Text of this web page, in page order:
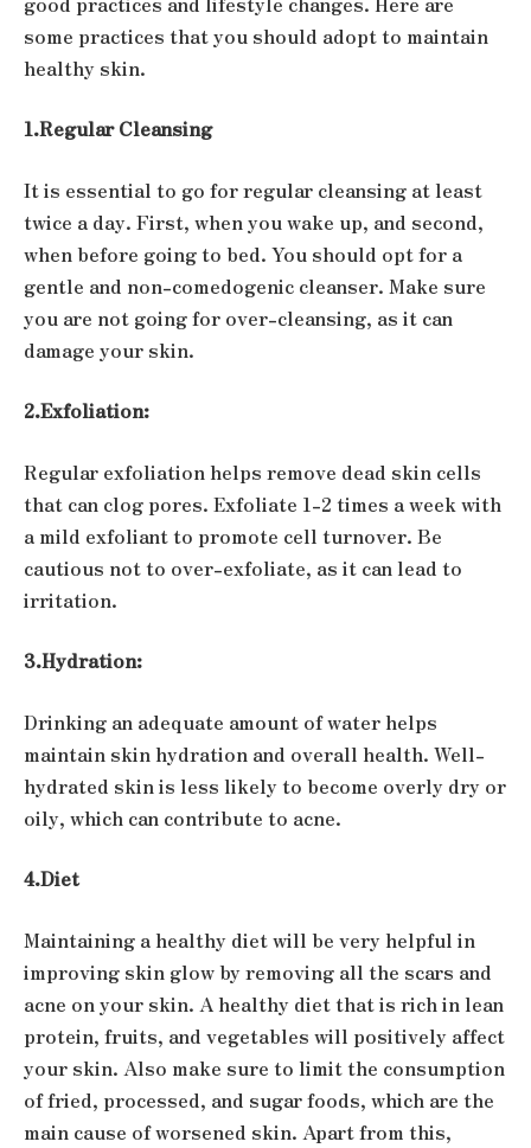
some practices that you should adopt to maintain
healthy skin.
1.Regular Cleansing
It is essential to go for regular cleansing at least
twice a day. First, when you wake up, and second,
when before going to bed. You should opt for a
gentle and non-comedogenic cleanser. Make sure
you are not going for over-cleansing, as it can
damage your skin.
2.Exfoliation:
Regular exfoliation helps remove dead skin cells
that can clog pores. Exfoliate 1-2 times a week with
a mild exfoliant to promote cell turnover. Be
cautious not to over-exfoliate, as it can lead to
irritation.
3.Hydration:
Drinking an adequate amount of water helps
maintain skin hydration and overall health. Well-
hydrated skin is less likely to become overly dry or
oily, which can contribute to acne.
4.Diet
Maintaining a healthy diet will be very helpful in
improving skin glow by removing all the scars and
acne on your skin. A healthy diet that is rich in lean
protein, fruits, and vegetables will positively affect
your skin. Also make sure to limit the consumption
of fried, processed, and sugar foods, which are the
main cause of worsened skin. Apart from this,